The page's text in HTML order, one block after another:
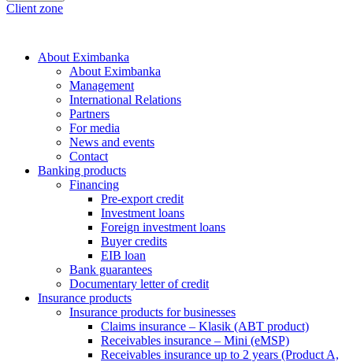
Client zone
About Eximbanka
About Eximbanka
Management
International Relations
Partners
For media
News and events
Contact
Banking products
Financing
Pre-export credit
Investment loans
Foreign investment loans
Buyer credits
EIB loan
Bank guarantees
Documentary letter of credit
Insurance products
Insurance products for businesses
Claims insurance – Klasik (ABT product)
Receivables insurance – Mini (eMSP)
Receivables insurance up to 2 years (Product A,